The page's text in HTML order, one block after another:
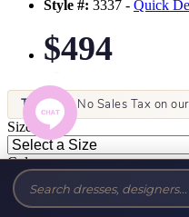
Style #: 3337 - Quick
$494
Tax-Free!No Sales Tax on
Size:
Color: